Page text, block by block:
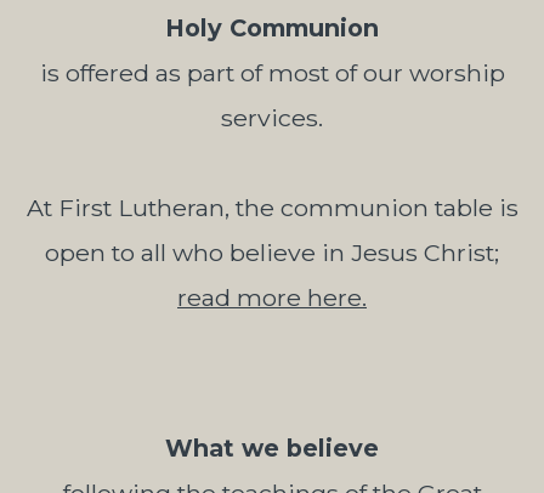
Holy Communion
is offered as part of most of our worship
services.
At First Lutheran, the communion table is
open to all who believe in Jesus Christ;
read more here.
What we believe